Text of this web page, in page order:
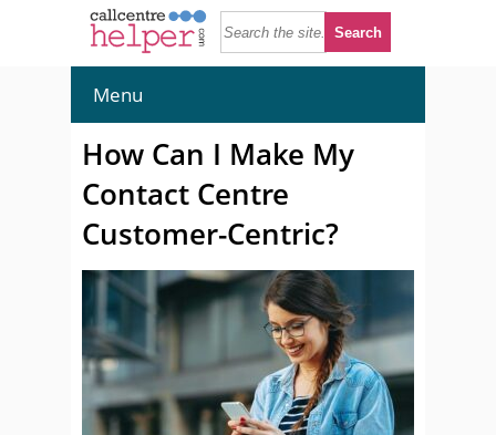
Menu
How Can I Make My
Contact Centre
Customer-Centric?